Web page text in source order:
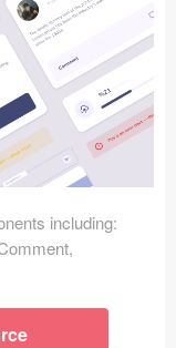
including: